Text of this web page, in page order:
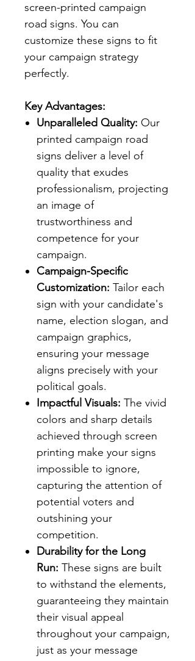
screen-printed campaign
road signs. You can
customize these signs to fit
your campaign strategy
perfectly.
Key Advantages:
Unparalleled Quality: Our
printed campaign road
signs deliver a level of
quality that exudes
professionalism, projecting
an image of
trustworthiness and
competence for your
campaign.
Campaign-Specific
Customization: Tailor each
sign with your candidate's
name, election slogan, and
campaign graphics,
ensuring your message
aligns precisely with your
political goals.
Impactful Visuals: The vivid
colors and sharp details
achieved through screen
printing make your signs
impossible to ignore,
capturing the attention of
potential voters and
outshining your
competition.
Durability for the Long
Run: These signs are built
to withstand the elements,
guaranteeing they maintain
their visual appeal
throughout your campaign,
just as your message